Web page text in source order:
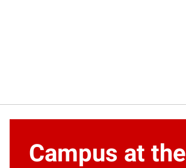
Campus at the